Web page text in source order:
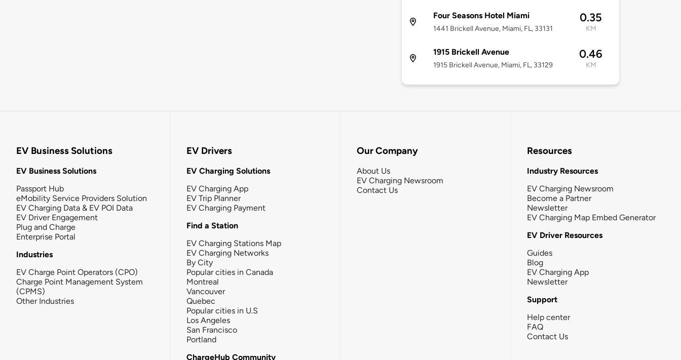
Four Seasons Hotel Miami
1441 Brickell Avenue, Miami, FL, 33131
0.35
KM
1915 Brickell Avenue
1915 Brickell Avenue, Miami, FL, 33129
0.46
KM
EV Business Solutions
EV Business Solutions
Passport Hub
eMobility Service Providers Solution
EV Charging Data & EV POI Data
EV Driver Engagement
Plug and Charge
Enterprise Portal
Industries
EV Charge Point Operators (CPO)
Charge Point Management System
(CPMS)
Other Industries
EV Drivers
EV Charging Solutions
EV Charging App
EV Trip Planner
EV Charging Payment
Find a Station
EV Charging Stations Map
EV Charging Networks
By City
Popular cities in Canada
Montreal
Vancouver
Quebec
Popular cities in U.S
Los Angeles
San Francisco
Portland
ChargeHub Community
Our Company
About Us
EV Charging Newsroom
Contact Us
Resources
Industry Resources
EV Charging Newsroom
Become a Partner
Newsletter
EV Charging Map Embed Generator
EV Driver Resources
Guides
Blog
EV Charging App
Newsletter
Support
Help center
FAQ
Contact Us